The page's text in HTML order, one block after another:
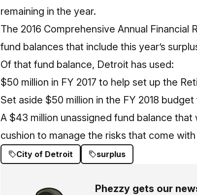
remaining in the year.
The 2016 Comprehensive Annual
fund balances that include this year’s
Of that fund balance, Detroit has used:
$50 million in FY 2017 to help set up the
Set aside $50 million in the FY 2018
A $43 million unassigned fund balance
cushion to manage the risks that come
City of Detroit surplus
Phezzy gets our